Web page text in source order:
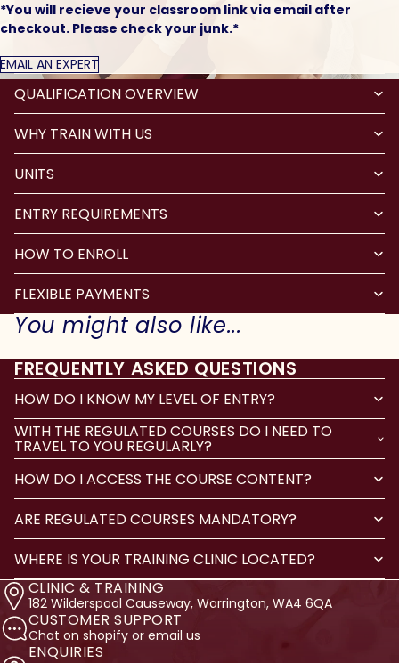
*You will recieve your classroom link via email after
checkout. Please check your junk.*
EMAIL AN EXPERT
QUALIFICATION OVERVIEW
WHY TRAIN WITH US
UNITS
ENTRY REQUIREMENTS
HOW TO ENROLL
FLEXIBLE PAYMENTS
You might also like...
FREQUENTLY ASKED QUESTIONS
HOW DO I KNOW MY LEVEL OF ENTRY?
WITH THE REGULATED COURSES DO I NEED TO
TRAVEL TO YOU REGULARLY?
HOW DO I ACCESS THE COURSE CONTENT?
ARE REGULATED COURSES MANDATORY?
WHERE IS YOUR TRAINING CLINIC LOCATED?
CLINIC & TRAINING
182 Wilderspool Causeway, Warrington, WA4 6QA
CUSTOMER SUPPORT
Chat on shopify or email us
ENQUIRIES